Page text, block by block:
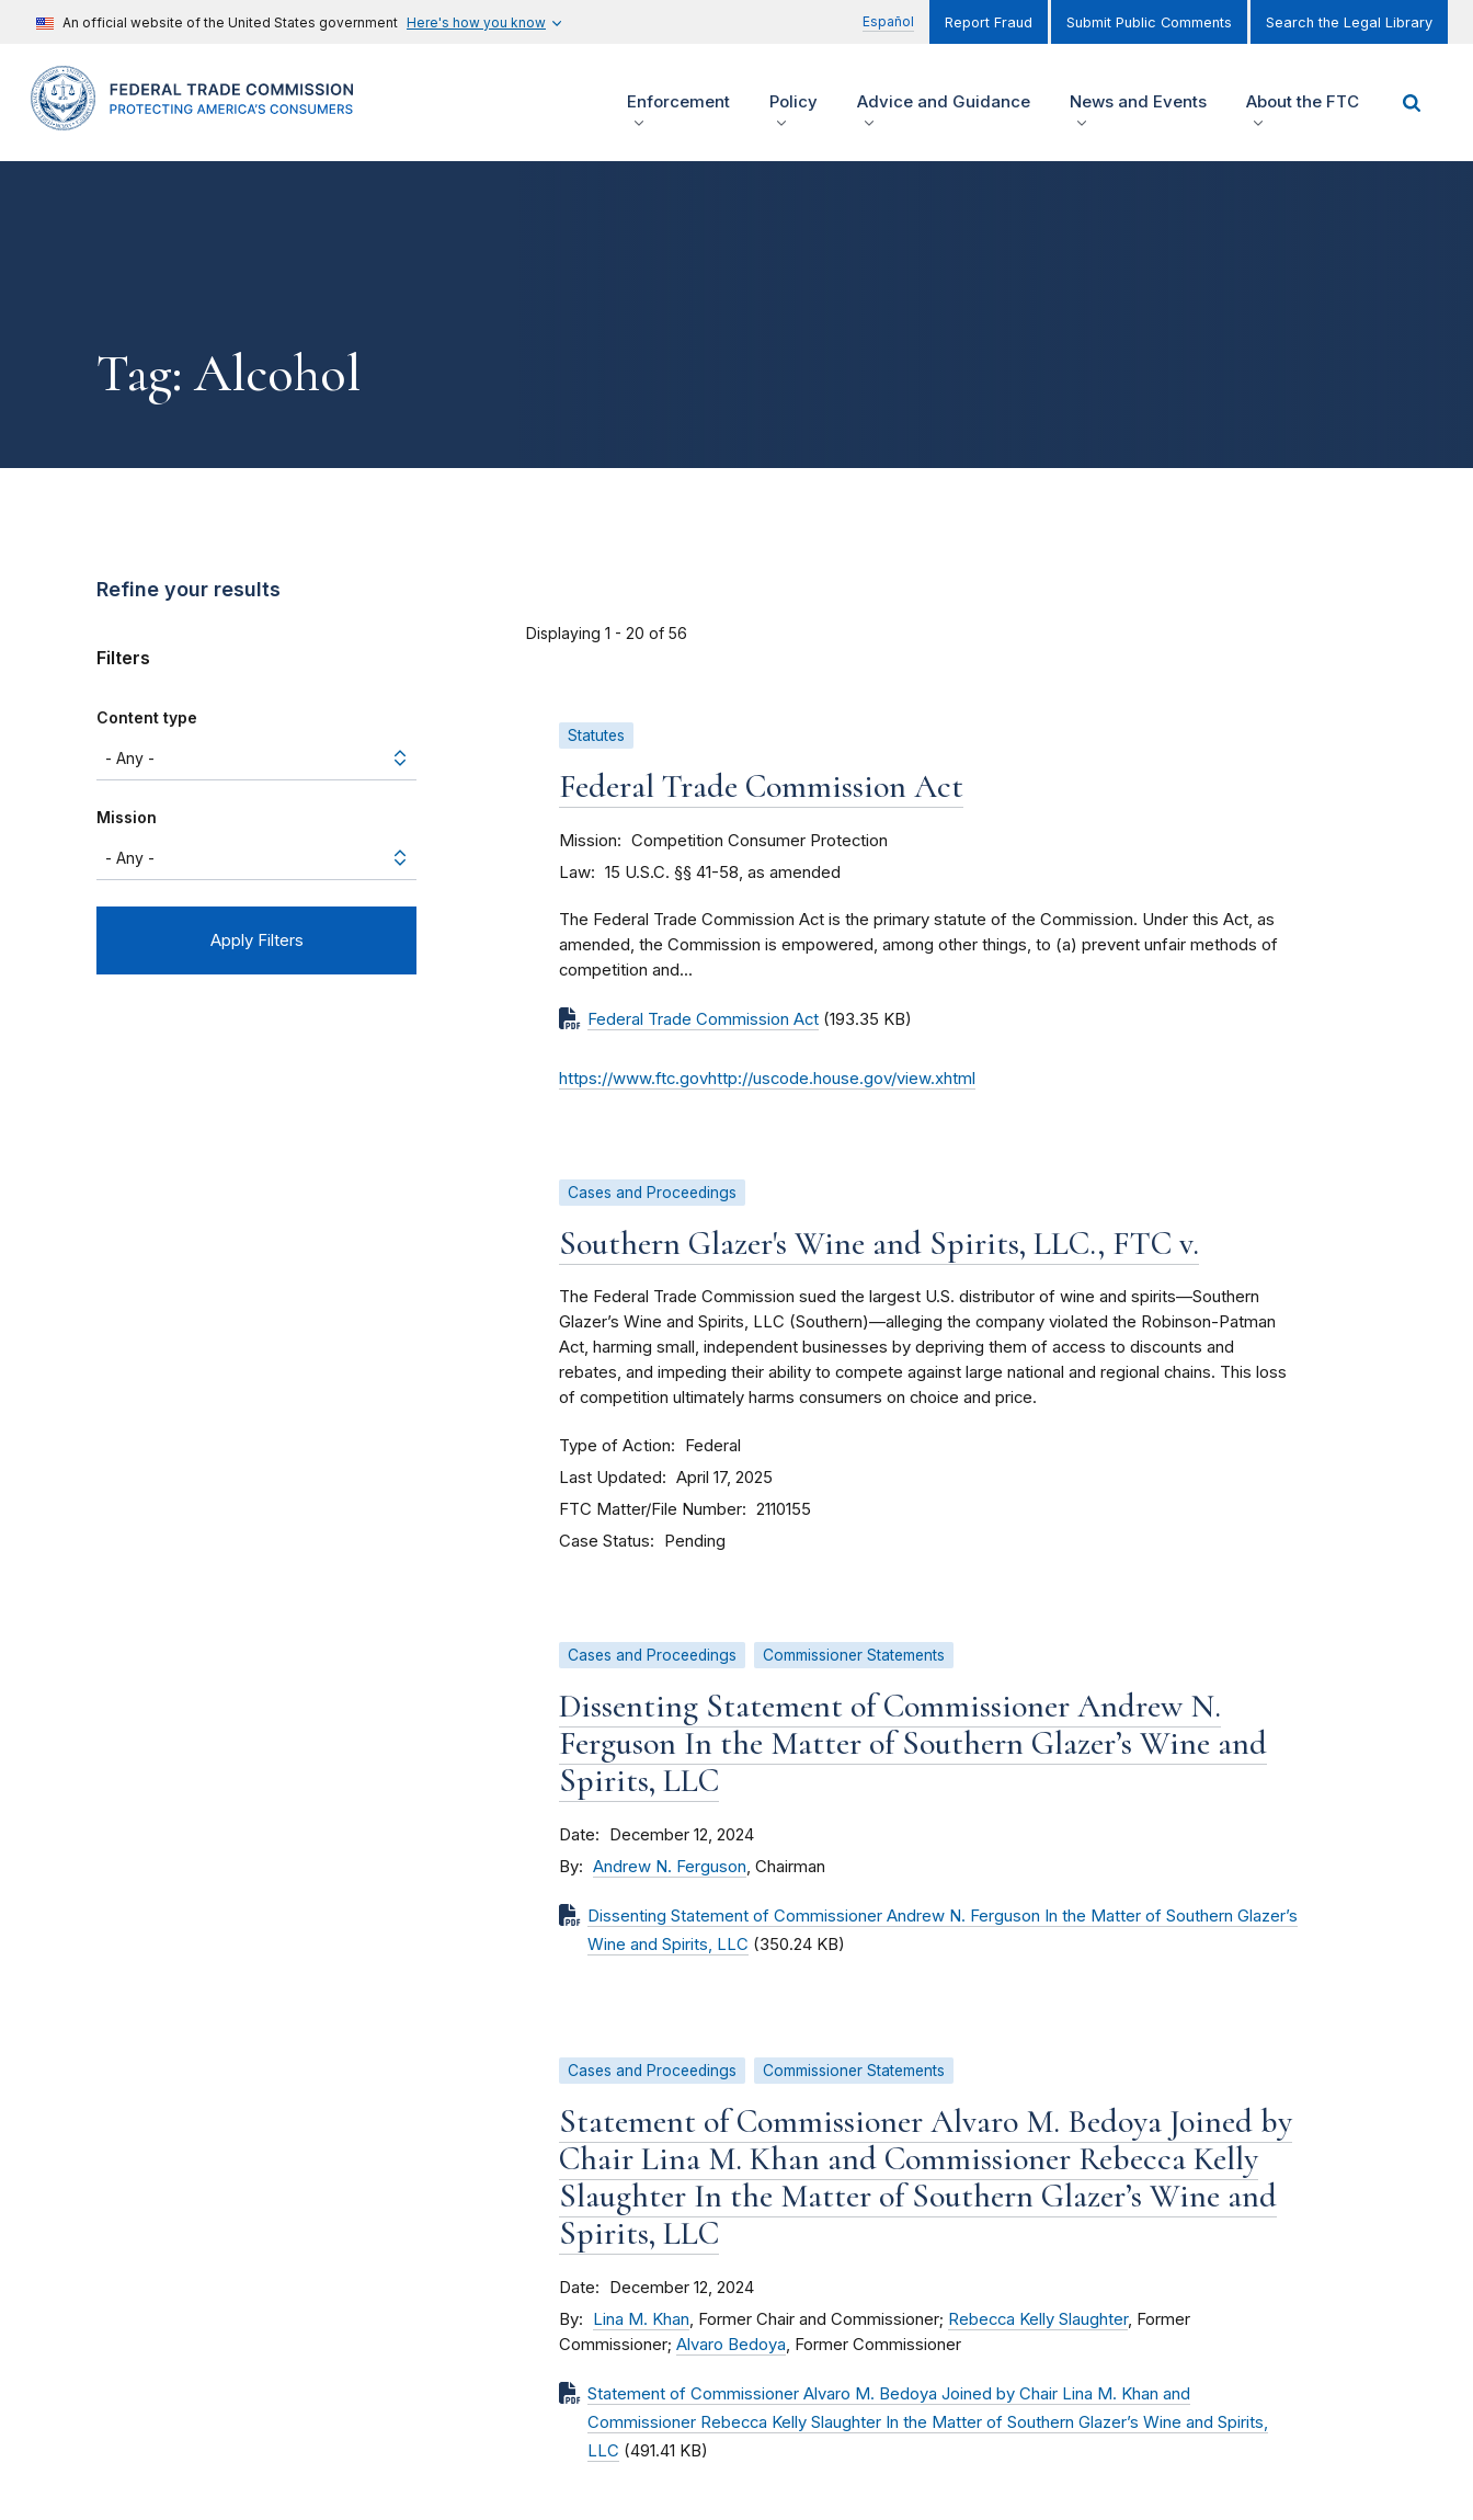
An official website of the United States government Here's how you know Español Report Fraud Submit Public Comments Search the Legal Library
Enforcement Policy Advice and Guidance News and Events About the FTC
Tag: Alcohol
Refine your results
Filters
Content type
Mission
Displaying 1 - 20 of 56
Statutes
Federal Trade Commission Act
Mission Competition Consumer Protection
Law 15 U.S.C. §§ 41-58, as amended
The Federal Trade Commission Act is the primary statute of the Commission. Under this Act, as
amended, the Commission is empowered, among other things, to (a) prevent unfair methods of
competition and...
Federal Trade Commission Act (193.35 KB)
https://www.ftc.govhttp://uscode.house.gov/view.xhtml
Cases and Proceedings
Southern Glazer's Wine and Spirits, LLC., FTC v.
The Federal Trade Commission sued the largest U.S. distributor of wine and spirits—Southern
Glazer’s Wine and Spirits, LLC (Southern)—alleging the company violated the Robinson-Patman
Act, harming small, independent businesses by depriving them of access to discounts and
rebates, and impeding their ability to compete against large national and regional chains. This loss
of competition ultimately harms consumers on choice and price.
Type of Action Federal
Last Updated April 17, 2025
FTC Matter/File Number 2110155
Case Status Pending
Cases and Proceedings Commissioner Statements
Dissenting Statement of Commissioner Andrew N.
Ferguson In the Matter of Southern Glazer’s Wine and
Spirits, LLC
Date December 12, 2024
By Andrew N. Ferguson, Chairman
Dissenting Statement of Commissioner Andrew N. Ferguson In the Matter of Southern Glazer’s
Wine and Spirits, LLC (350.24 KB)
Cases and Proceedings Commissioner Statements
Statement of Commissioner Alvaro M. Bedoya Joined by
Chair Lina M. Khan and Commissioner Rebecca Kelly
Slaughter In the Matter of Southern Glazer’s Wine and
Spirits, LLC
Date December 12, 2024
By Lina M. Khan, Former Chair and Commissioner; Rebecca Kelly Slaughter, Former
Commissioner; Alvaro Bedoya, Former Commissioner
Statement of Commissioner Alvaro M. Bedoya Joined by Chair Lina M. Khan and
Commissioner Rebecca Kelly Slaughter In the Matter of Southern Glazer’s Wine and Spirits,
LLC (491.41 KB)